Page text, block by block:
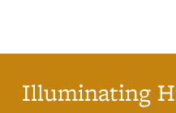
Illuminating